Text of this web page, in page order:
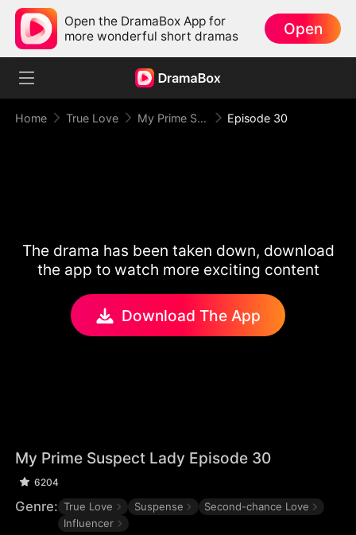
Open the DramaBox App for
more wonderful short dramas
Open
Home True Love My Prime Suspect Lady Episode 30
The drama has been taken down, download
the app to watch more exciting content
Download The App
My Prime Suspect Lady Episode 30
6204
Genre: True Love Suspense
Second-chance Love
Influencer